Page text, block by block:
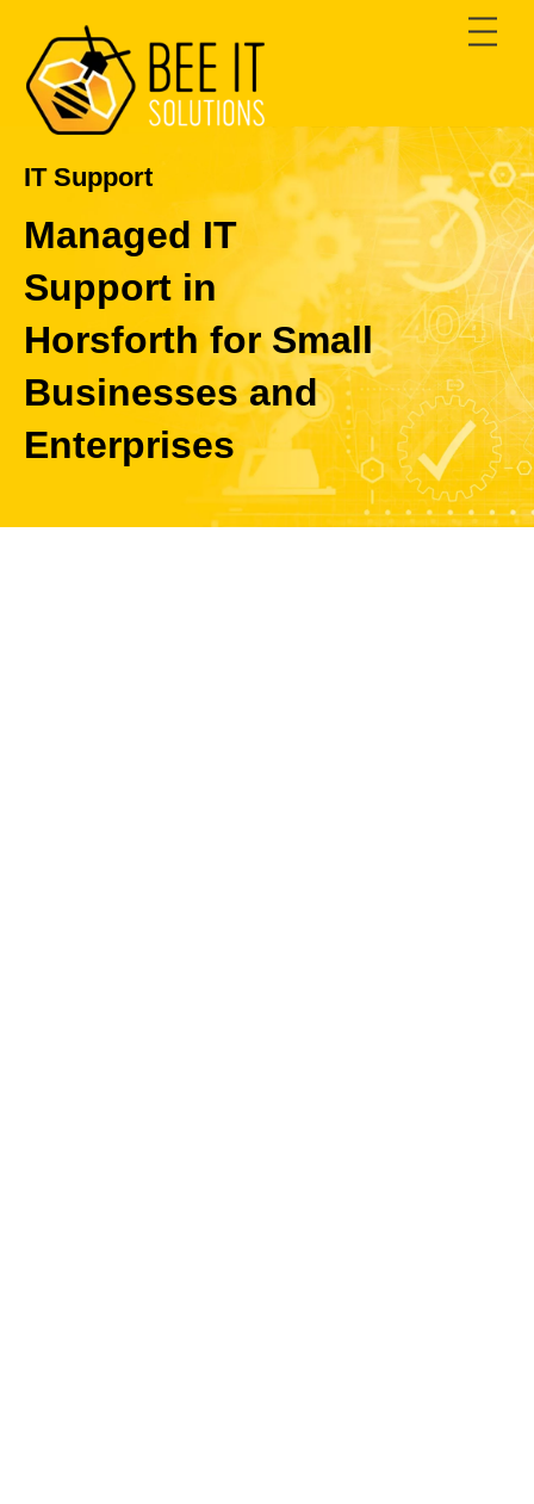
content
IT Support
Managed IT
Support in
Horsforth for Small
Businesses and
Enterprises